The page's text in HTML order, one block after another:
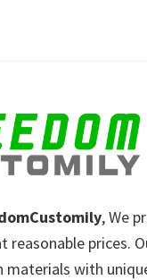
, We
reasonable prices.
materials with